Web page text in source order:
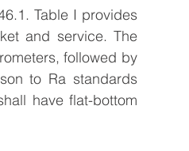
Table I provides
and service. The
followed by
to Ra standards
have flat-bottom